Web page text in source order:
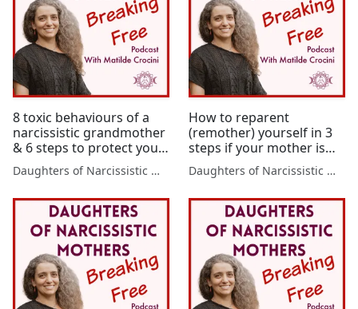
8 toxic behaviours of a
narcissistic grandmother
& 6 steps to protect your
baby from her
Daughters of Narcissistic Mothers
How to reparent
(remother) yourself in 3
steps if your mother is
narcissistic
Daughters of Narcissistic Mothers